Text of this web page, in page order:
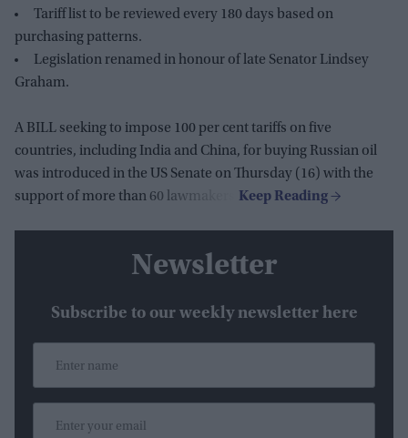
Tariff list to be reviewed every 180 days based on
purchasing patterns.
Legislation renamed in honour of late Senator Lindsey
Graham.
A BILL seeking to impose 100 per cent tariffs on five
countries, including India and China, for buying Russian oil
was introduced in the US Senate on Thursday (16) with the
support of more than 60 lawmakers.
Newsletter
Subscribe to our weekly newsletter here